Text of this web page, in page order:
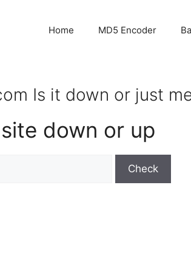
Home MD5 Encoder
Is it down or just
down or up